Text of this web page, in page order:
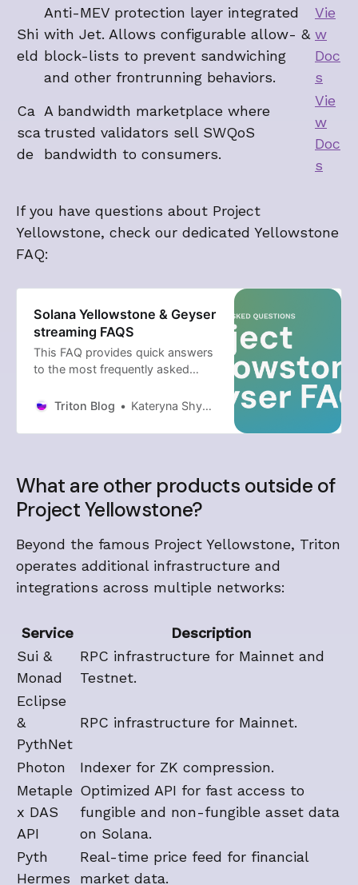
Shi
eld
Anti-MEV protection layer integrated
with Jet. Allows configurable allow- &
block-lists to prevent sandwiching
and other frontrunning behaviors.
Vie
w
Doc
s
Ca
sca
de
A bandwidth marketplace where
trusted validators sell SWQoS
bandwidth to consumers.
Vie
w
Doc
s
If you have questions about Project
Yellowstone, check our dedicated Yellowstone
FAQ:
Solana Yellowstone & Geyser
streaming FAQS
This FAQ provides quick answers
to the most frequently asked
Yellowstone and its Geyser
Triton Blog Kateryna Shyndina
What are other products outside of
Project Yellowstone?
Beyond the famous Project Yellowstone, Triton
operates additional infrastructure and
integrations across multiple networks:
Service
Description
Sui &
Monad
RPC infrastructure for Mainnet and
Testnet.
Eclipse
&
PythNet
RPC infrastructure for Mainnet.
Photon
Indexer for ZK compression.
Metaple
x DAS
API
Optimized API for fast access to
fungible and non-fungible asset data
on Solana.
Pyth
Hermes
Real-time price feed for financial
market data.